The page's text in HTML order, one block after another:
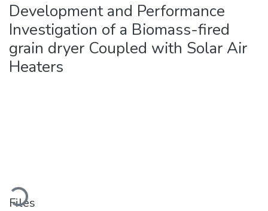
Development and Performance
Investigation of a Biomass-fired
grain dryer Coupled with Solar Air
Heaters
Files